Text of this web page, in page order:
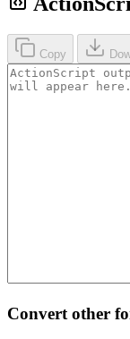
Copy
Convert other